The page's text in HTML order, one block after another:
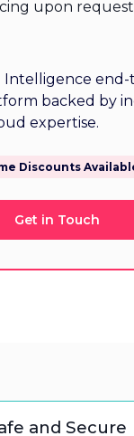
upon request
Intelligence end-
backed by
expertise.
Discounts
Get in Touch
and Secure